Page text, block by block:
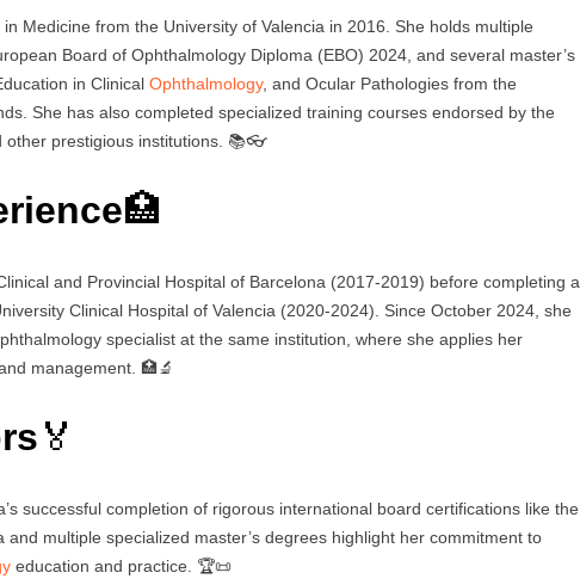
Medicine from the University of Valencia in 2016. She holds multiple
Board of Ophthalmology Diploma (EBO) 2024, and several master’s
in Clinical Ophthalmology, and Ocular Pathologies from the
She has also completed specialized training courses endorsed by the
other prestigious institutions. 📚👓
🏥
and Provincial Hospital of Barcelona (2017-2019) before completing a
Clinical Hospital of Valencia (2020-2024). Since October 2024, she
specialist at the same institution, where she applies her
management. 🏥🔬
🏅
successful completion of rigorous international board certifications like the
multiple specialized master’s degrees highlight her commitment to
education and practice. 🏆📜